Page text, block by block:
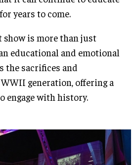
years to come​.
is more than just
educational and emotional
the sacrifices and
generation, offering a
engage with history.